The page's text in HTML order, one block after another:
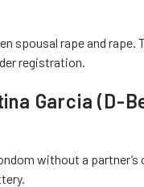
spousal rape and
registration.
Garcia (D-
without a